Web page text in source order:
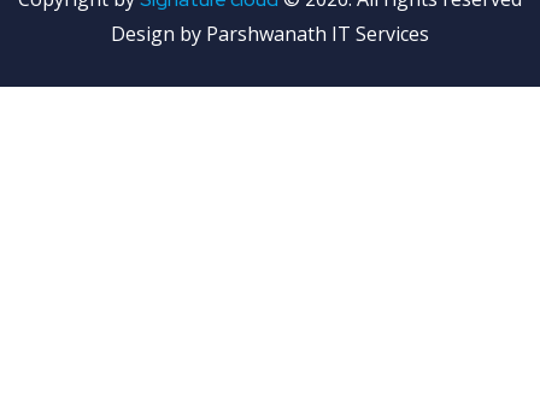
Design by Parshwanath IT Services